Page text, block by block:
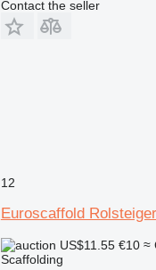
Contact the seller
12
Euroscaffold
US$11.55 €10 ≈
Scaffolding